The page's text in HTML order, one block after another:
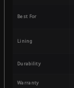
Best For
Lining
Durability
Warranty